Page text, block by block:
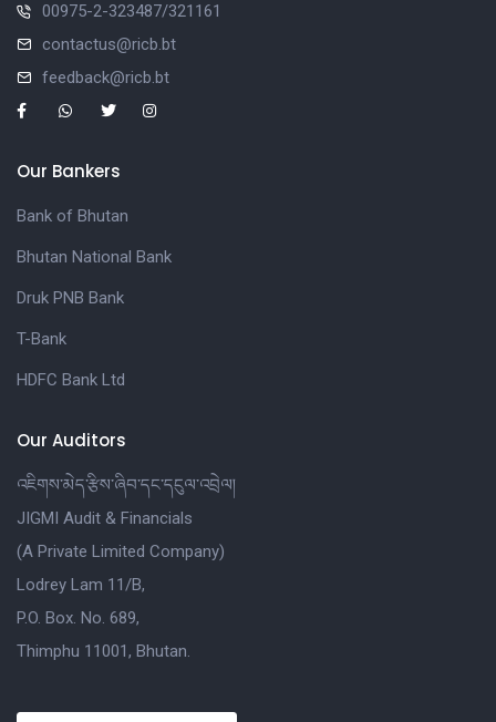
00975-2-323487/321161
contactus@ricb.bt
feedback@ricb.bt
Our Bankers
Bank of Bhutan
Bhutan National Bank
Druk PNB Bank
T-Bank
HDFC Bank Ltd
Our Auditors
འཇིགས་མེད་རྩིས་ཞིབ་དང་དངུལ་འབྲེལ།
JIGMI Audit & Financials
(A Private Limited Company)
Lodrey Lam 11/B,
P.O. Box. No. 689,
Thimphu 11001, Bhutan.